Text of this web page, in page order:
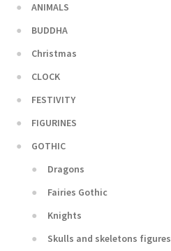
ANIMALS
BUDDHA
Christmas
CLOCK
FESTIVITY
FIGURINES
GOTHIC
Dragons
Fairies Gothic
Knights
Skulls and skeletons figures